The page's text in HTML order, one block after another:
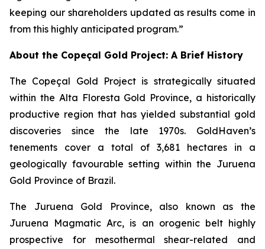
keeping our shareholders updated as results come in
from this highly anticipated program.”
About the Copeçal Gold Project: A Brief History
The Copeçal Gold Project is strategically situated
within the Alta Floresta Gold Province, a historically
productive region that has yielded substantial gold
discoveries since the late 1970s. GoldHaven’s
tenements cover a total of 3,681 hectares in a
geologically favourable setting within the Juruena
Gold Province of Brazil.
The Juruena Gold Province, also known as the
Juruena Magmatic Arc, is an orogenic belt highly
prospective for mesothermal shear-related and